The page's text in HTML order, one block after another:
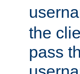
the
pass